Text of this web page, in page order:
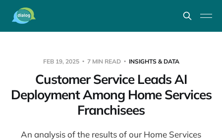
FEB 19, 2025 7 MIN READ INSIGHTS & DATA
Customer Service Leads AI
Deployment Among Home Services
Franchisees
An analysis of the results of our Home Services